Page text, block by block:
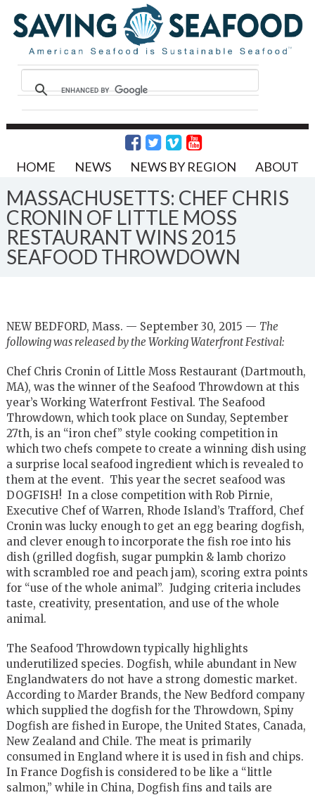
HOME NEWS NEWS BY REGION ABOUT
MASSACHUSETTS: CHEF CHRIS
CRONIN OF LITTLE MOSS
RESTAURANT WINS 2015
SEAFOOD THROWDOWN
NEW BEDFORD, Mass. — September 30, 2015 — The
following was released by the Working Waterfront Festival:
Chef Chris Cronin of Little Moss Restaurant (Dartmouth,
MA), was the winner of the Seafood Throwdown at this
year’s Working Waterfront Festival. The Seafood
Throwdown, which took place on Sunday, September
27th, is an “iron chef” style cooking competition in
which two chefs compete to create a winning dish using
a surprise local seafood ingredient which is revealed to
them at the event. This year the secret seafood was
DOGFISH! In a close competition with Rob Pirnie,
Executive Chef of Warren, Rhode Island’s Trafford, Chef
Cronin was lucky enough to get an egg bearing dogfish,
and clever enough to incorporate the fish roe into his
dish (grilled dogfish, sugar pumpkin & lamb chorizo
with scrambled roe and peach jam), scoring extra points
for “use of the whole animal”. Judging criteria includes
taste, creativity, presentation, and use of the whole
animal.
The Seafood Throwdown typically highlights
underutilized species. Dogfish, while abundant in New
Englandwaters do not have a strong domestic market.
According to Marder Brands, the New Bedford company
which supplied the dogfish for the Throwdown, Spiny
Dogfish are fished in Europe, the United States, Canada,
New Zealand and Chile. The meat is primarily
consumed in England where it is used in fish and chips.
In France Dogfish is considered to be like a “little
salmon,” while in China, Dogfish fins and tails are